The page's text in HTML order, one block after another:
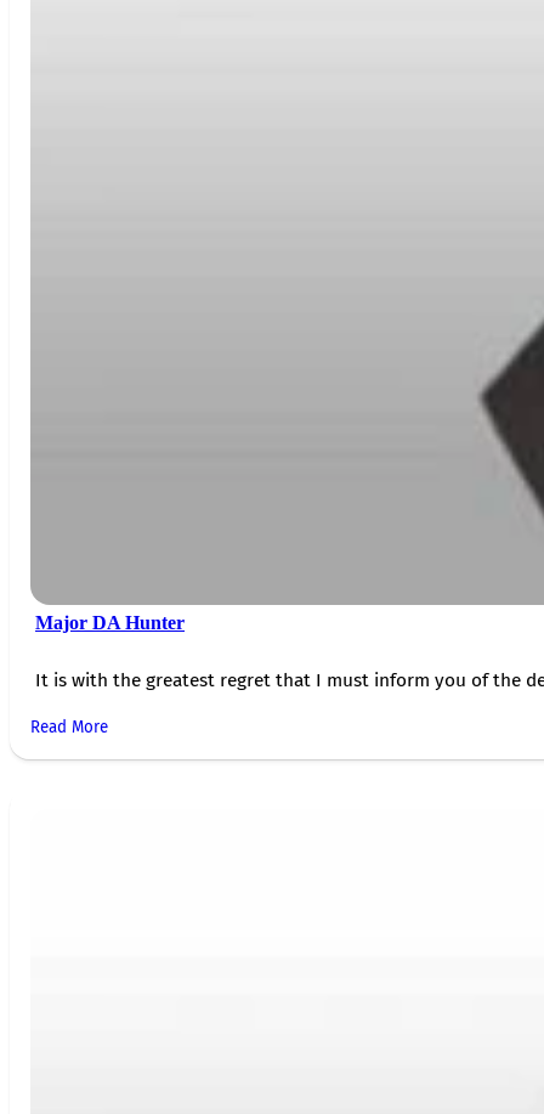
Major DA Hunter
It is with the greatest regret that I must inform you of the
Read More